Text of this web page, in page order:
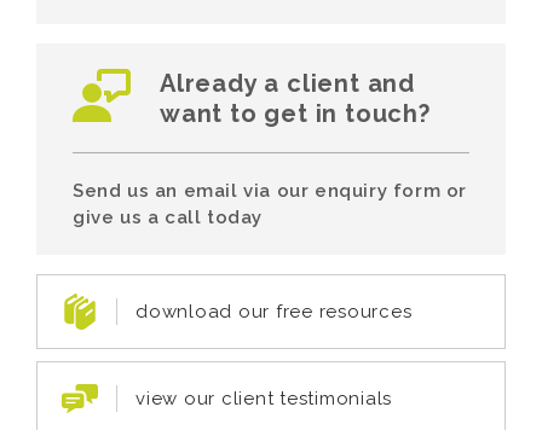
Already a client and
want to get in touch?
Send us an email via our enquiry form or
give us a call today
download our free resources
view our client testimonials